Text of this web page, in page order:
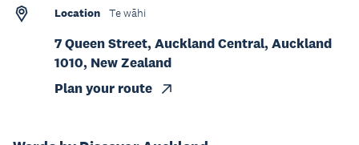
Location Te wāhi
7 Queen Street, Auckland Central, Auckland
1010, New Zealand
Plan your route